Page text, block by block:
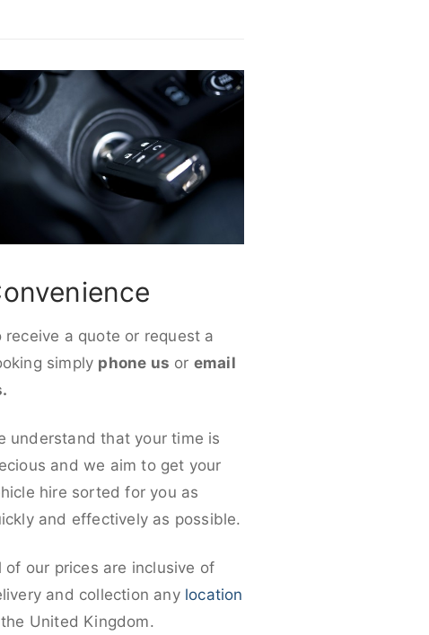
receive a quote or request a
simply phone us or email
understand that your time is
and we aim to get your
hire sorted for you as
and effectively as possible.
of our prices are inclusive of
and collection any location
United Kingdom.